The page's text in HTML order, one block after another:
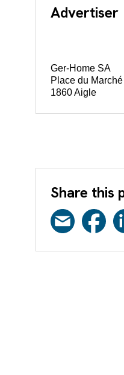
Advertiser
Ger-Home SA
Place du
1860 Aigle
Share this